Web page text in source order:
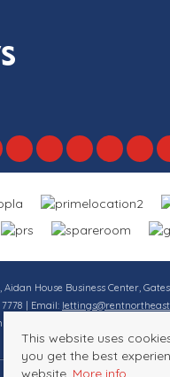
Aidan House Business Center,
7778 | Email:
Services Ltd t/a Rent
reserved.
This website uses
you get the best
website. More info